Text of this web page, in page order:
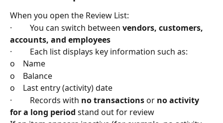
When you open the Review List:
·         You can switch between vendors, customers,
accounts, and employees
·         Each list displays key information such as:
o    Name
o    Balance
o    Last entry (activity) date
·         Records with no transactions or no activity
for a long period stand out for review